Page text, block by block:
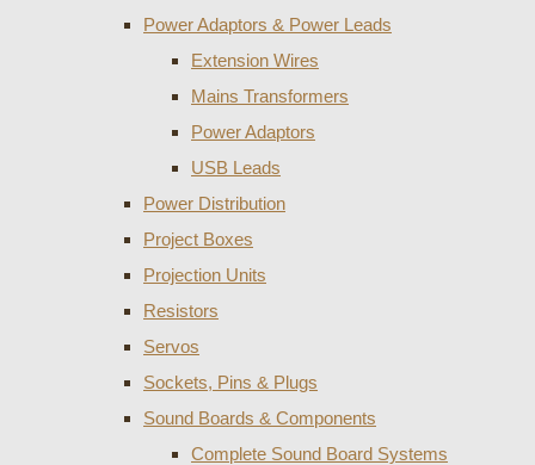
Power Adaptors & Power Leads
Extension Wires
Mains Transformers
Power Adaptors
USB Leads
Power Distribution
Project Boxes
Projection Units
Resistors
Servos
Sockets, Pins & Plugs
Sound Boards & Components
Complete Sound Board Systems